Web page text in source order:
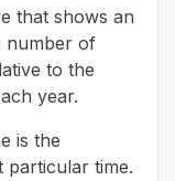
that shows an
number of
to the
year.
is the
time.